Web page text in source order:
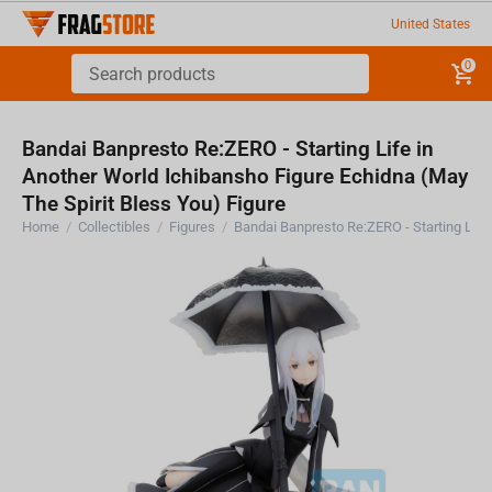
United States
0
Bandai Banpresto Re:ZERO - Starting Life in
Another World Ichibansho Figure Echidna (May
The Spirit Bless You) Figure
Home / Collectibles / Figures /